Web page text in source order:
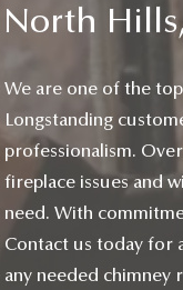
North
We are one of the
Longstanding
professionalism.
fireplace issues and
need. With
Contact us today for
any needed chimney